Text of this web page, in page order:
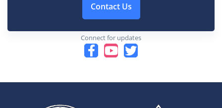
Contact Us
Connect for updates